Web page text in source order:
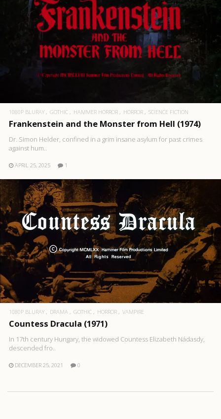
1080P BLURAY GOTHIC HAMMER HORROR HORROR SCIENCE FICTION
Frankenstein and the Monster from Hell (1974)
Dr. Simon Helder, confined in a grim insane asylum for past crimes
against hum..
APRIL 25, 2025 1
1080P BLURAY DRAMA GOTHIC HORROR VAMPIRE
Countess Dracula (1971)
In 17th century Hungary, the widowed Countess Elizabeth Nádasdy,
descended fro..
DECEMBER 25, 2021 0